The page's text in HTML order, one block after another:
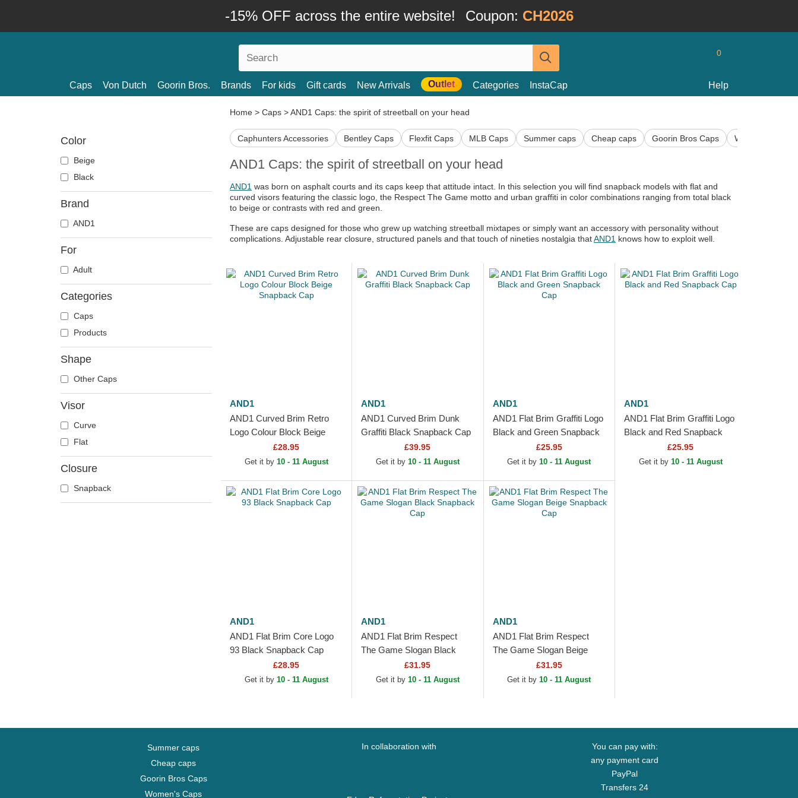
-15% OFF across the entire website! Coupon: CH2026
0
Caps Von Dutch Goorin Bros. Brands For kids Gift cards New Arrivals Outlet Categories InstaCap Help
Color
Beige
Black
Brand
AND1
For
Adult
Categories
Caps
Products
Shape
Other Caps
Visor
Curve
Flat
Closure
Snapback
Home > Caps >AND1 Caps: the spirit of streetball on your head
Caphunters Accessories Bentley Caps Flexfit Caps MLB Caps Summer caps Cheap caps Goorin Bros Caps Women's Caps
AND1 Caps: the spirit of streetball on your head
AND1 was born on asphalt courts and its caps keep that attitude intact. In this selection you will find snapback models with flat and
curved visors featuring the classic logo, the Respect The Game motto and urban graffiti in color combinations ranging from total black
to beige or contrasts with red and green.
These are caps designed for those who grew up watching streetball mixtapes or simply want an accessory with personality without
complications. Adjustable rear closure, structured panels and that touch of nineties nostalgia thatAND1 knows how to exploit well.
AND1
AND1 Curved Brim Retro
Logo Colour Block Beige
Snapback Cap£28.95
Get it by 10 - 11 August
AND1
AND1 Curved Brim Dunk
Graffiti Black Snapback Cap
£39.95
Get it by 10 - 11 August
AND1
AND1 Flat Brim Graffiti Logo
Black and Green Snapback
£25.95
Get it by10 - 11 August
AND1
AND1 Flat Brim Graffiti Logo
Black and Red Snapback
£25.95
Get it by 10 - 11 August
AND1
AND1 Flat Brim Core Logo
93 Black Snapback Cap
£28.95
Get it by 10 - 11 August
AND1
AND1 Flat Brim Respect
The Game Slogan Black
Snapback Cap£31.95
Get it by 10 - 11 August
AND1
AND1 Flat Brim Respect
The Game Slogan Beige
Snapback Cap£31.95
Get it by10 - 11 August
Summer caps
Cheap caps
Goorin Bros Caps
Women's Caps
In collaboration with
You can pay with:
any payment card
PayPal
Transfers 24